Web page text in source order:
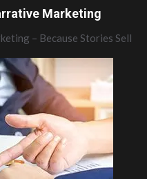
Marketing
– Because Stories Sell